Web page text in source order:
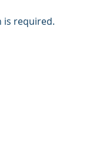
is required.